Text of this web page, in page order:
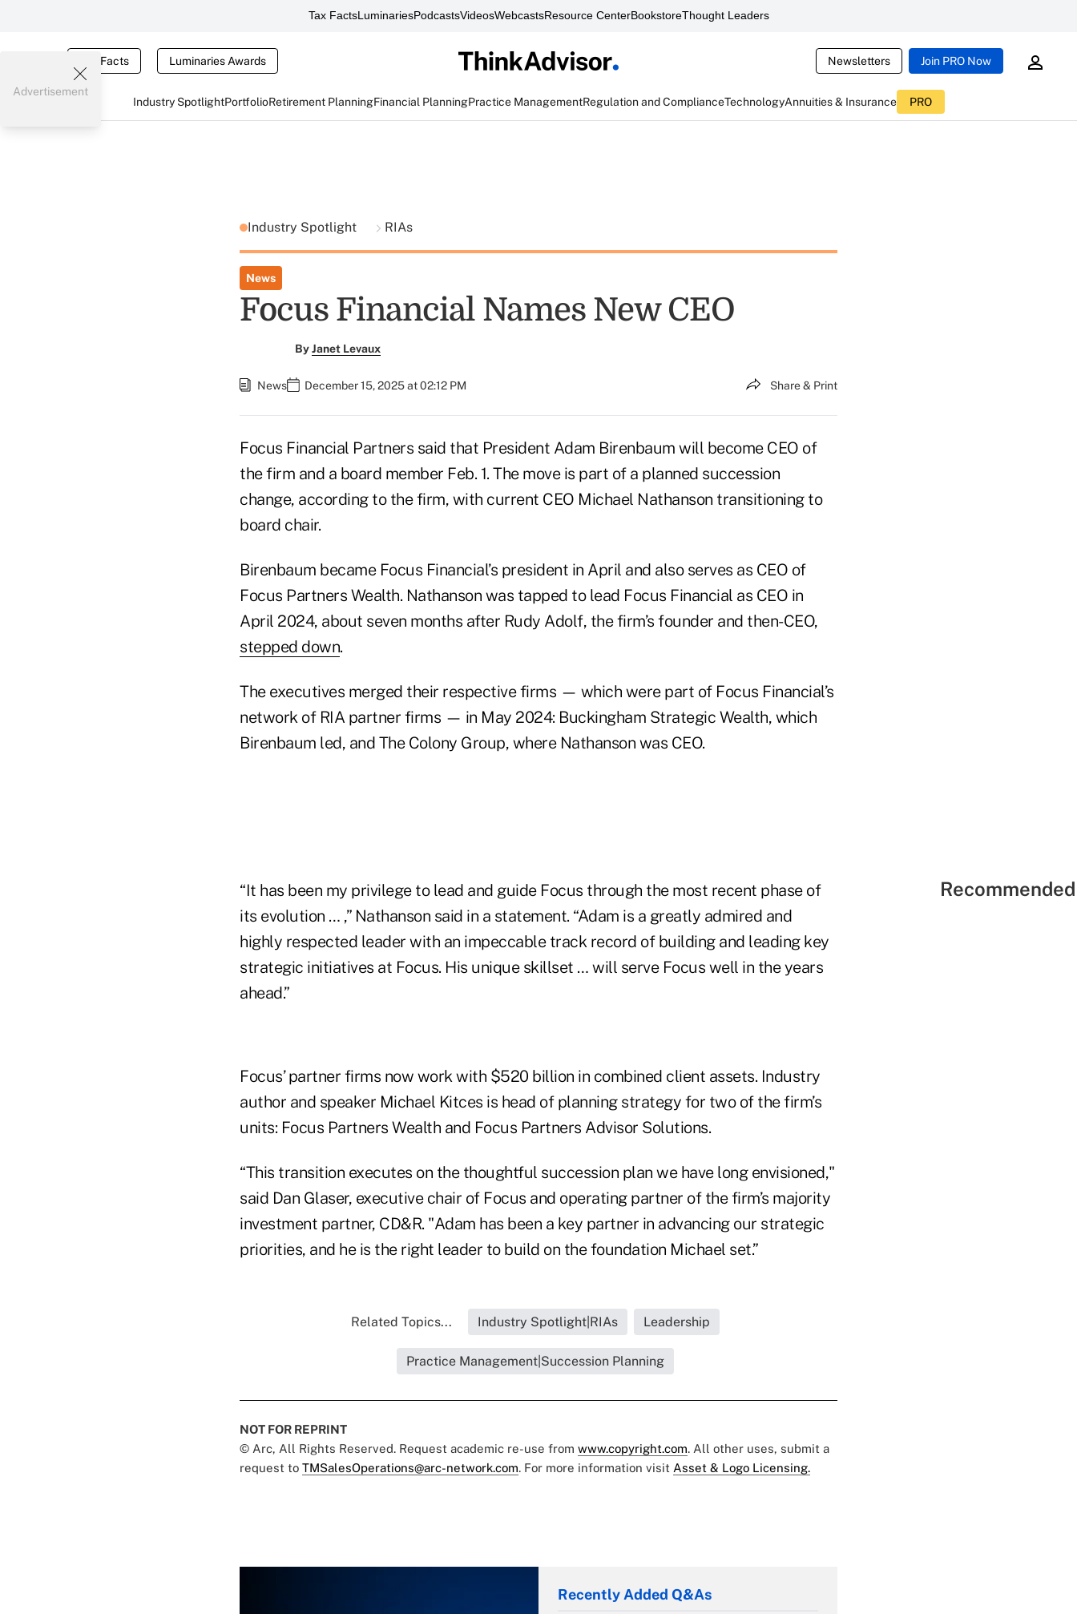
Tax FactsLuminariesPodcastsVideosWebcastsResource CenterBookstoreThought Leaders
Tax Facts Luminaries Awards Newsletters Join PRO Now
Industry SpotlightPortfolioRetirement PlanningFinancial PlanningPractice ManagementRegulation and ComplianceTechnologyAnnuities & Insurance PRO
Advertisement
Industry Spotlight RIAs
News
Focus Financial Names New CEO
ByJanet Levaux
News December 15, 2025 at 02:12 PM Share & Print
Focus Financial Partners said that President Adam Birenbaum will become CEO of
the firm and a board member Feb. 1. The move is part of a planned succession
change, according to the firm, with current CEO Michael Nathanson transitioning to
board chair.
Birenbaum became Focus Financial’s president in April and also serves as CEO of
Focus Partners Wealth. Nathanson was tapped to lead Focus Financial as CEO in
April 2024, about seven months after Rudy Adolf, the firm’s founder and then-CEO,
stepped down.
The executives merged their respective firms — which were part of Focus Financial’s
network of RIA partner firms — in May 2024: Buckingham Strategic Wealth, which
Birenbaum led, and The Colony Group, where Nathanson was CEO.
“It has been my privilege to lead and guide Focus through the most recent phase of
its evolution … ,” Nathanson said in a statement. “Adam is a greatly admired and
highly respected leader with an impeccable track record of building and leading key
strategic initiatives at Focus. His unique skillset … will serve Focus well in the years
ahead.”
Focus’ partner firms now work with $520 billion in combined client assets. Industry
author and speaker Michael Kitces is head of planning strategy for two of the firm’s
units: Focus Partners Wealth and Focus Partners Advisor Solutions.
“This transition executes on the thoughtful succession plan we have long envisioned,"
said Dan Glaser, executive chair of Focus and operating partner of the firm’s majority
investment partner, CD&R. "Adam has been a key partner in advancing our strategic
priorities, and he is the right leader to build on the foundation Michael set.”
Related Topics... Industry Spotlight|RIAs Leadership
Practice Management|Succession Planning
NOT FOR REPRINT
© Arc, All Rights Reserved. Request academic re-use from www.copyright.com. All other uses, submit a
request to TMSalesOperations@arc-network.com. For more information visit Asset & Logo Licensing.
Recently Added Q&As